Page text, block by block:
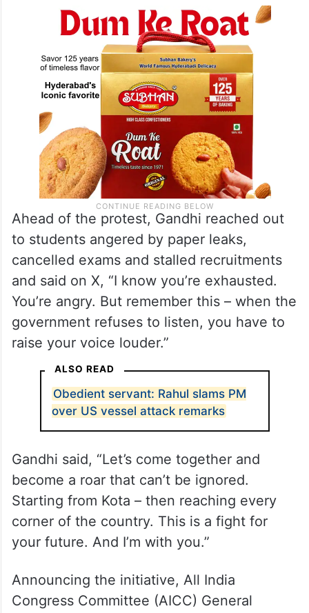
students and aspirants preparing for
competitive examinations.
Ahead of the protest, Gandhi reached out
to students angered by paper leaks,
cancelled exams and stalled recruitments
and said on X, “I know you’re exhausted.
You’re angry. But remember this – when the
raise your voice louder.”
ALSO READ
Obedient servant: Rahul slams PM
over US vessel attack remarks
Gandhi said, “Let’s come together and
become a roar that can’t be ignored.